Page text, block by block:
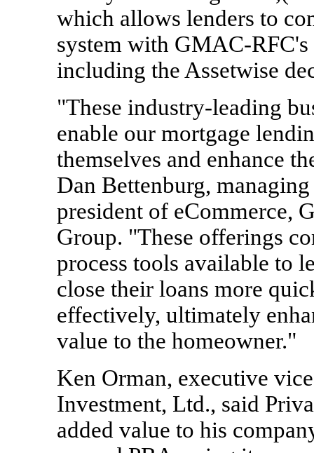
which allows lenders to
system with GMAC-
including the Assetwise
"These industry-leading
enable our mortgage
themselves and enhance
Dan Bettenburg,
president of eCommerce,
Group. "These offerings
process tools available to
close their loans more
effectively, ultimately
value to the homeowner."
Ken Orman, executive
Investment, Ltd., said
added value to his